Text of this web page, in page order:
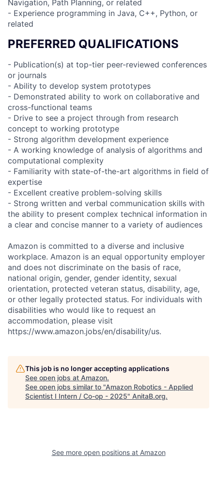
Navigation, Path Planning, or related
- Experience programming in Java, C++, Python, or
related
PREFERRED QUALIFICATIONS
- Publication(s) at top-tier peer-reviewed conferences
or journals
- Ability to develop system prototypes
- Demonstrated ability to work on collaborative and
cross-functional teams
- Drive to see a project through from research
concept to working prototype
- Strong algorithm development experience
- A working knowledge of analysis of algorithms and
computational complexity
- Familiarity with state-of-the-art algorithms in field of
expertise
- Excellent creative problem-solving skills
- Strong written and verbal communication skills with
the ability to present complex technical information in
a clear and concise manner to a variety of audiences
Amazon is committed to a diverse and inclusive
workplace. Amazon is an equal opportunity employer
and does not discriminate on the basis of race,
national origin, gender, gender identity, sexual
orientation, protected veteran status, disability, age,
or other legally protected status. For individuals with
disabilities who would like to request an
accommodation, please visit
https://www.amazon.jobs/en/disability/us.
This job is no longer accepting applications
See open jobs at Amazon.
See open jobs similar to "Amazon Robotics - Applied
Scientist I Intern / Co-op - 2025" AnitaB.org.
See more open positions at Amazon